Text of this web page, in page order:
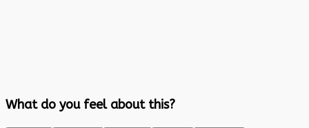
What do you feel about this?